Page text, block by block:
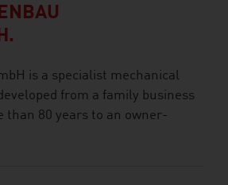
is a specialist mechanical
from a family business
than 80 years to an owner-